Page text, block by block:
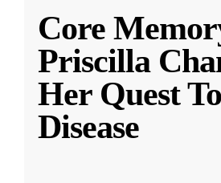
Core
Priscilla
Her Quest
Disease